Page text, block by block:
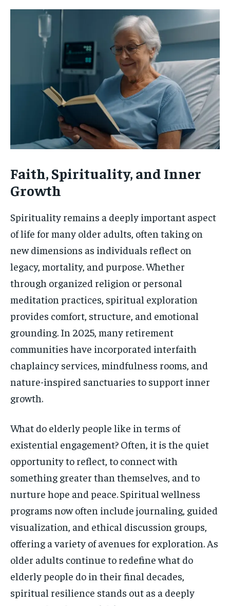
Faith, Spirituality, and Inner
Growth
Spirituality remains a deeply important aspect
of life for many older adults, often taking on
new dimensions as individuals reflect on
legacy, mortality, and purpose. Whether
through organized religion or personal
meditation practices, spiritual exploration
provides comfort, structure, and emotional
grounding. In 2025, many retirement
communities have incorporated interfaith
chaplaincy services, mindfulness rooms, and
nature-inspired sanctuaries to support inner
growth.
What do elderly people like in terms of
existential engagement? Often, it is the quiet
opportunity to reflect, to connect with
something greater than themselves, and to
nurture hope and peace. Spiritual wellness
programs now often include journaling, guided
visualization, and ethical discussion groups,
offering a variety of avenues for exploration. As
older adults continue to redefine what do
elderly people do in their final decades,
spiritual resilience stands out as a deeply